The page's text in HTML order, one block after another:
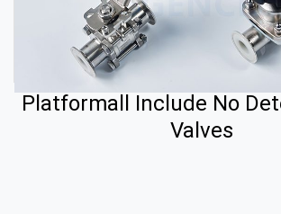
Platformall Include No
Valves